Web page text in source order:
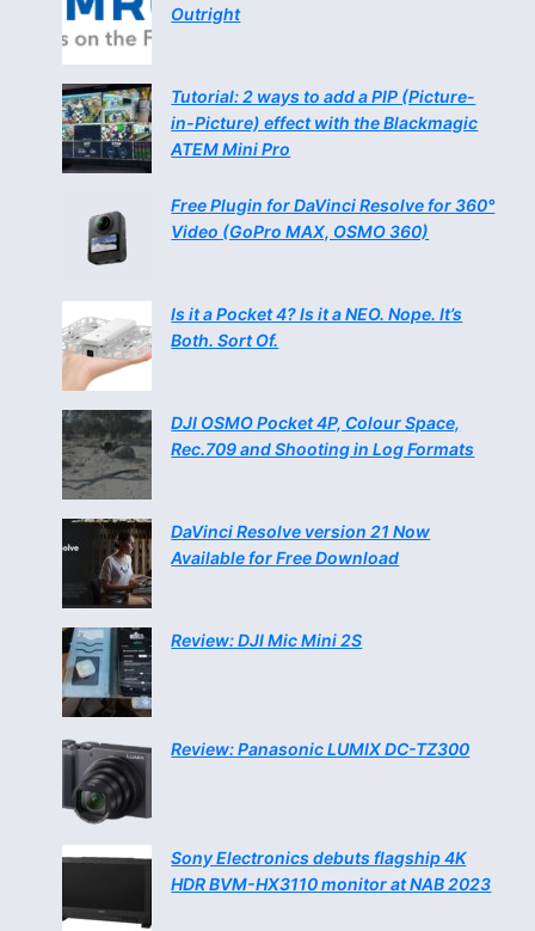
Outright
Tutorial: 2 ways to add a PIP (Picture-
in-Picture) effect with the Blackmagic
ATEM Mini Pro
Free Plugin for DaVinci Resolve for 360°
Video (GoPro MAX, OSMO 360)
Is it a Pocket 4? Is it a NEO. Nope. It’s
Both. Sort Of.
DJI OSMO Pocket 4P, Colour Space,
Rec.709 and Shooting in Log Formats
DaVinci Resolve version 21 Now
Available for Free Download
Review: DJI Mic Mini 2S
Review: Panasonic LUMIX DC-TZ300
Sony Electronics debuts flagship 4K
HDR BVM-HX3110 monitor at NAB 2023